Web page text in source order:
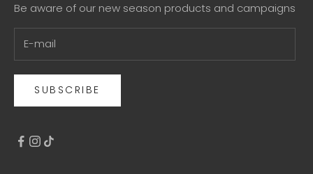
Be aware of our new season products and campaigns
SUBSCRIBE